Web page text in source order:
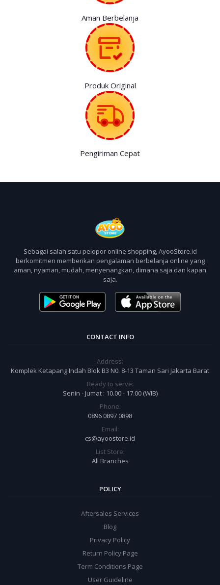
Aman Berbelanja
Produk Original
Pengiriman Cepat
Sebagai salah satu pelopor online shopping, AyooStore.id
berkomitmen memberikan pengalaman berbelanja online yang
aman, nyaman, mudah, menyenangkan, dimana saja dan kapan
saja.
CONTACT INFO
Address:
Komplek Ketapang Indah Blok B3 N0. 8-13 Taman Sari Jakarta Barat
Ready to serve:
Senin - Jumat : 10.00 - 17.00 (WIB)
Phone:
0896 0897 0898
Email:
cs@ayoostore.id
List Store:
All Branches
POLICY
Aftersales Services
Blog
Privacy Policy
Return Policy Page
Term Conditions Page
User Guideline